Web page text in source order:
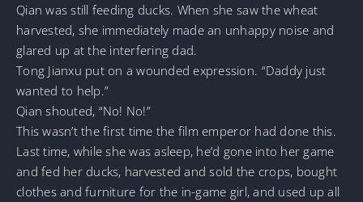
Qian was still feeding ducks. When she saw the wheat
harvested, she immediately made an unhappy noise and
glared up at the interfering dad.
Tong Jianxu put on a wounded expression. “Daddy just
wanted to help.”
Qian shouted, “No! No!”
This wasn’t the first time the film emperor had done this.
Last time, while she was asleep, he’d gone into her game
and fed her ducks, harvested and sold the crops, bought
clothes and furniture for the in-game girl, and used up all